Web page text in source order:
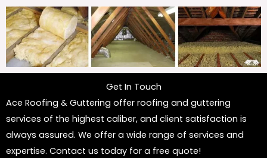
Get In Touch
Ace Roofing & Guttering offer roofing and guttering
services of the highest caliber, and client satisfaction is
always assured. We offer a wide range of services and
expertise. Contact us today for a free quote!